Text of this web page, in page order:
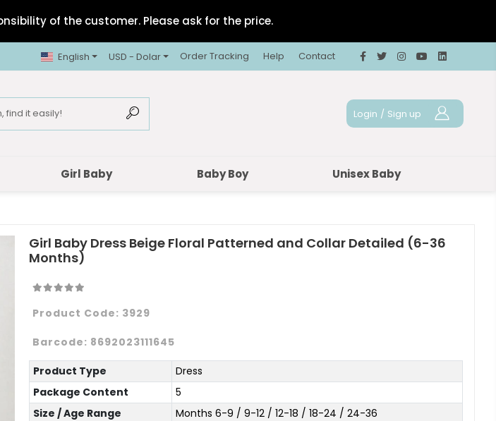
of the customer. Please ask for the price.
English USD - Dolar Order Tracking Help Contact
Login / Sign up
Girl Baby Baby Boy Unisex Baby
Girl Baby Dress Beige Floral Patterned and Collar Detailed (6-36
Months)
Product Code: 3929
Barcode: 8692023111645
Product Type
Dress
Package Content
5
Size / Age Range
Months 6-9 / 9-12 / 12-18 / 18-24 / 24-36